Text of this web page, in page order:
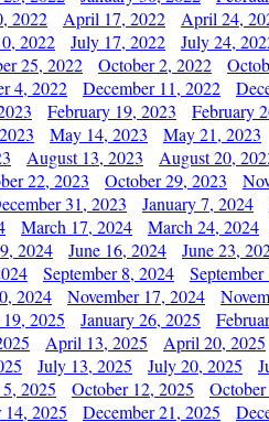
2022 April 17, 2022 April 24,
2022 July 17, 2022 July 24,
25, 2022 October 2, 2022
4, 2022 December 11, 2022
February 19, 2023 February
May 14, 2023 May 21, 2023
August 13, 2023 August 20,
22, 2023 October 29, 2023
31, 2023 January 7, 2024
March 17, 2024 March 24, 2024
2024 June 16, 2024 June 23,
September 8, 2024
2024 November 17, 2024
2025 January 26, 2025
April 13, 2025 April 20, 2025
July 13, 2025 July 20, 2025
2025 October 12, 2025
14, 2025 December 21, 2025